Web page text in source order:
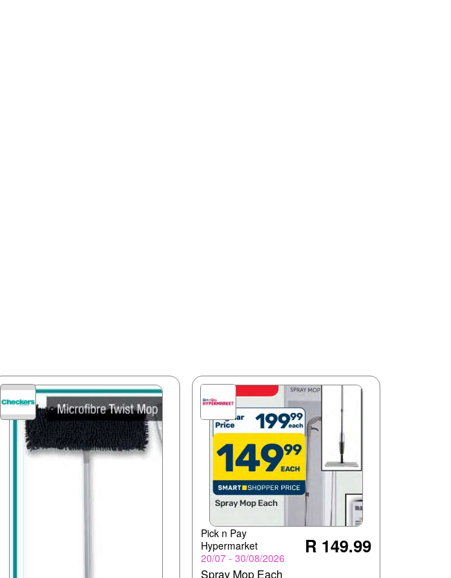
Pick n Pay
Hypermarket
20/07 - 30/08/2026
R 149.99
Spray Mop Each